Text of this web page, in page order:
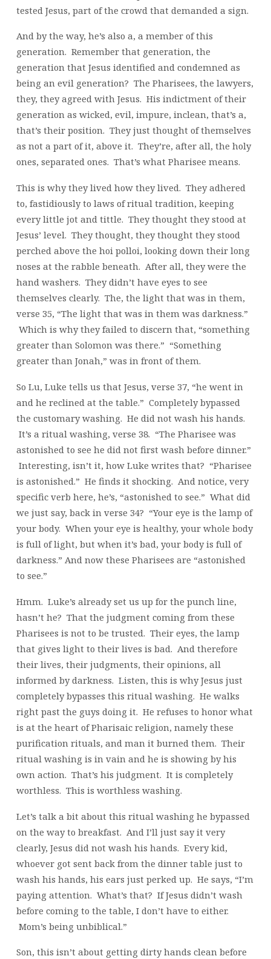
tested Jesus, part of the crowd that demanded a sign.
And by the way, he’s also a, a member of this
generation. Remember that generation, the
generation that Jesus identified and condemned as
being an evil generation? The Pharisees, the lawyers,
they, they agreed with Jesus. His indictment of their
generation as wicked, evil, impure, inclean, that’s a,
that’s their position. They just thought of themselves
as not a part of it, above it. They’re, after all, the holy
ones, separated ones. That’s what Pharisee means.
This is why they lived how they lived. They adhered
to, fastidiously to laws of ritual tradition, keeping
every little jot and tittle. They thought they stood at
Jesus’ level. They thought, they thought they stood
perched above the hoi polloi, looking down their long
noses at the rabble beneath. After all, they were the
hand washers. They didn’t have eyes to see
themselves clearly. The, the light that was in them,
verse 35, “The light that was in them was darkness.”
Which is why they failed to discern that, “something
greater than Solomon was there.” “Something
greater than Jonah,” was in front of them.
So Lu, Luke tells us that Jesus, verse 37, “he went in
and he reclined at the table.” Completely bypassed
the customary washing. He did not wash his hands.
It’s a ritual washing, verse 38. “The Pharisee was
astonished to see he did not first wash before dinner.”
Interesting, isn’t it, how Luke writes that? “Pharisee
is astonished.” He finds it shocking. And notice, very
specific verb here, he’s, “astonished to see.” What did
we just say, back in verse 34? “Your eye is the lamp of
your body. When your eye is healthy, your whole body
is full of light, but when it’s bad, your body is full of
darkness.” And now these Pharisees are “astonished
to see.”
Hmm. Luke’s already set us up for the punch line,
hasn’t he? That the judgment coming from these
Pharisees is not to be trusted. Their eyes, the lamp
that gives light to their lives is bad. And therefore
their lives, their judgments, their opinions, all
informed by darkness. Listen, this is why Jesus just
completely bypasses this ritual washing. He walks
right past the guys doing it. He refuses to honor what
is at the heart of Pharisaic religion, namely these
purification rituals, and man it burned them. Their
ritual washing is in vain and he is showing by his
own action. That’s his judgment. It is completely
worthless. This is worthless washing.
Let’s talk a bit about this ritual washing he bypassed
on the way to breakfast. And I’ll just say it very
clearly, Jesus did not wash his hands. Every kid,
whoever got sent back from the dinner table just to
wash his hands, his ears just perked up. He says, “I’m
paying attention. What’s that? If Jesus didn’t wash
before coming to the table, I don’t have to either.
Mom’s being unbiblical.”
Son, this isn’t about getting dirty hands clean before